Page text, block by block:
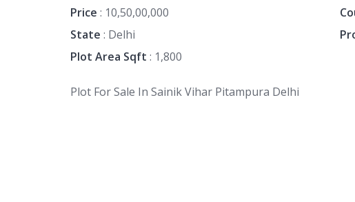
Price : 10,50,00,000
State : Delhi
Plot Area Sqft : 1,800
Plot For Sale In Sainik Vihar Pitampura Delhi